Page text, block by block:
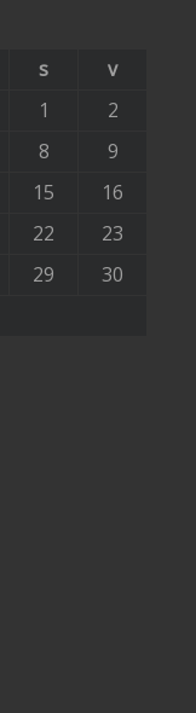
s
v
1
2
8
9
15
16
22
23
29
30